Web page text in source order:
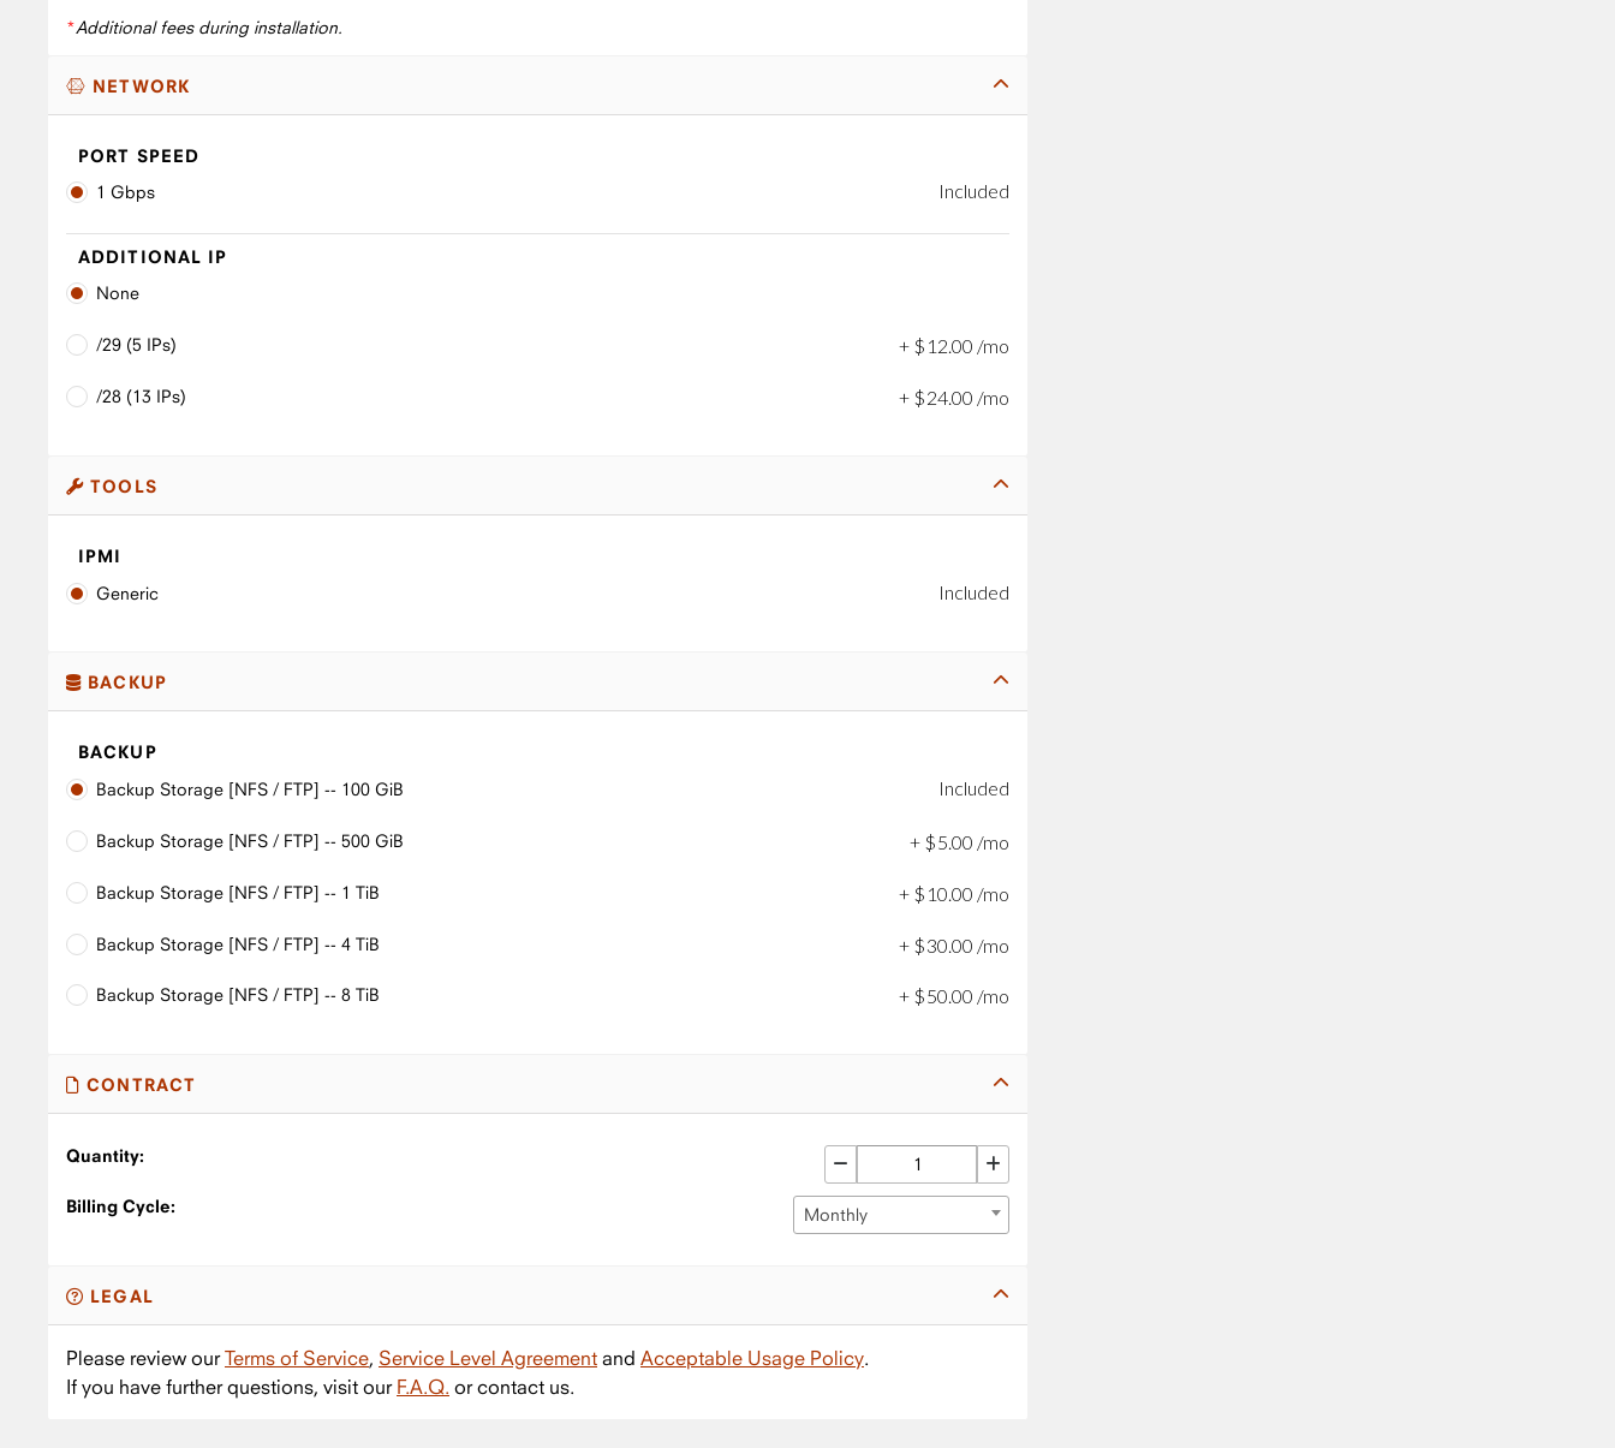
*Additional fees during installation.
NETWORK
PORT SPEED
1 Gbps
Included
ADDITIONAL IP
None
/29 (5 IPs) + $ 12.00 /mo
/28 (13 IPs) + $24.00 /mo
TOOLS
IPMI
Generic
Included
BACKUP
BACKUP
Backup Storage [NFS / FTP] -- 100 GiB
Included
Backup Storage [NFS / FTP] -- 500 GiB + $5 .00 /mo
Backup Storage [NFS / FTP] -- 1 TiB + $ 10 .00 /mo
Backup Storage [NFS / FTP] -- 4 TiB + $30 .00 /mo
Backup Storage [NFS / FTP] -- 8 TiB + $50.00 /mo
CONTRACT
Quantity:
Billing Cycle: Monthly
LEGAL
Please review ourTerms of Service, Service Level Agreement and Acceptable Usage Policy.
If you have further questions, visit our F.A.Q. or contact us.